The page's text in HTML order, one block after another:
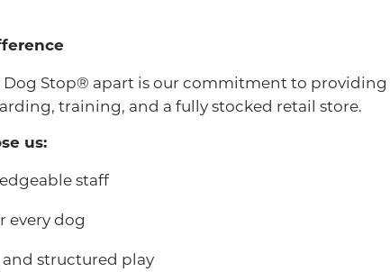
Dog Stop® apart is our commitment to providing
training, and a fully stocked retail store.
us:
staff
every dog
structured play